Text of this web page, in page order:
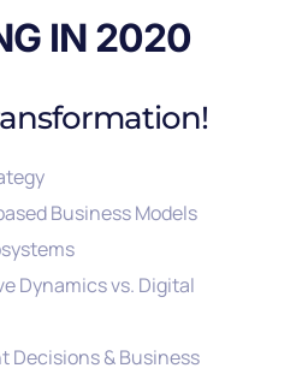
IN 2020
Business Models
Dynamics vs. Digital
Decisions & Business